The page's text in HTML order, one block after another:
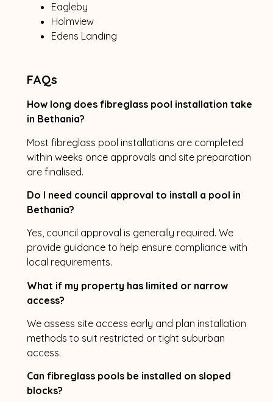
Eagleby
Holmview
Edens Landing
FAQs
How long does fibreglass pool installation take
in Bethania?
Most fibreglass pool installations are completed
within weeks once approvals and site preparation
are finalised.
Do I need council approval to install a pool in
Bethania?
Yes, council approval is generally required. We
provide guidance to help ensure compliance with
local requirements.
What if my property has limited or narrow
access?
We assess site access early and plan installation
methods to suit restricted or tight suburban
access.
Can fibreglass pools be installed on sloped
blocks?